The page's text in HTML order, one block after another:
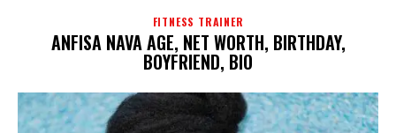
FITNESS TRAINER
ANFISA NAVA AGE, NET WORTH, BIRTHDAY,
BOYFRIEND, BIO